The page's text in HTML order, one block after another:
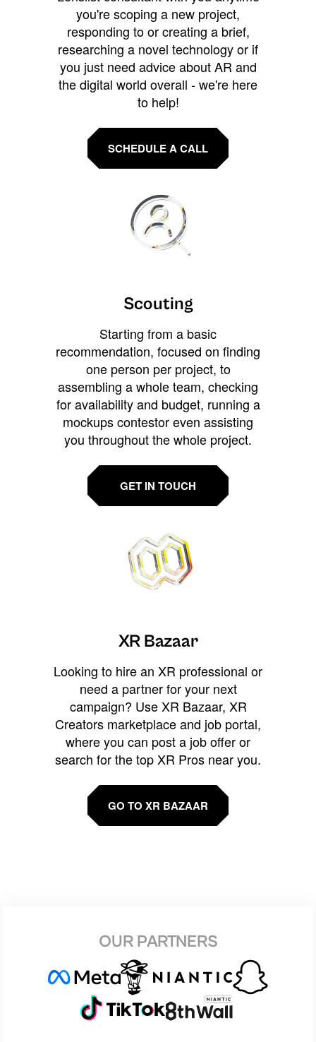
you're scoping a new project,
responding to or creating a brief,
researching a novel technology or if
you just need advice about AR and
the digital world overall - we're here
to help!
SCHEDULE A CALL
Scouting
Starting from a basic
recommendation, focused on finding
one person per project, to
assembling a whole team, checking
for availability and budget, running a
mockups contestor even assisting
you throughout the whole project.
GET IN TOUCH
XR Bazaar
Looking to hire an XR professional or
need a partner for your next
campaign? Use XR Bazaar, XR
Creators marketplace and job portal,
where you can post a job offer or
search for the top XR Pros near you.
GO TO XR BAZAAR
OUR PARTNERS